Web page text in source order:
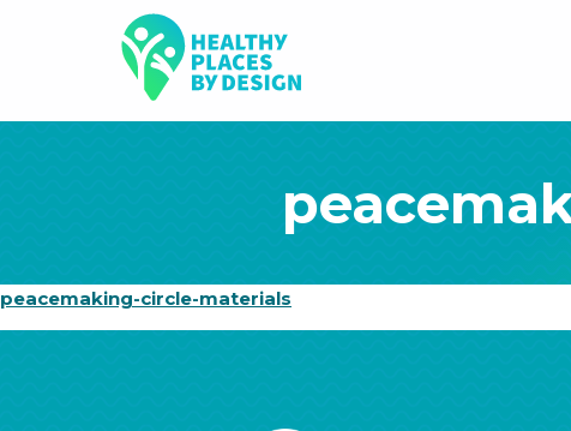
peacemaking-circle-materials